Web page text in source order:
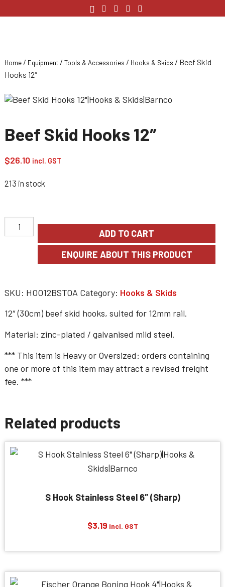
Home / Equipment / Tools & Accessories / Hooks & Skids / Beef Skid
Hooks 12″
Beef Skid Hooks 12″
$26.10 incl. GST
213 in stock
ADD TO CART
SKU: HOO12BSTOA Category: Hooks & Skids
12″ (30cm) beef skid hooks, suited for 12mm rail.
Material: zinc-plated / galvanised mild steel.
*** This item is Heavy or Oversized: orders containing
one or more of this item may attract a revised freight
fee. ***
Related products
S Hook Stainless Steel 6″ (Sharp)
$3.19 incl. GST